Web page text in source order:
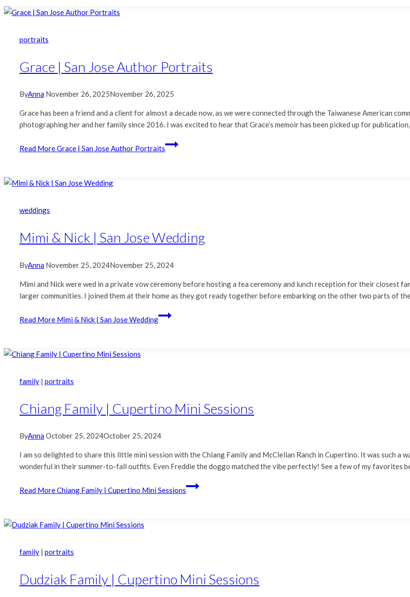
portraits
Grace | San Jose Author Portraits
ByAnna November 26, 2025November 26, 2025
Grace has been a friend and a client for almost a decade now, as we were connected through the Taiwanese American
photographing her and her family since 2016. I was excited to hear that Grace’s memoir has been picked up for
Read MoreGrace | San Jose Author Portraits
weddings
Mimi & Nick | San Jose Wedding
ByAnna November 25, 2024November 25, 2024
Mimi and Nick were wed in a private vow ceremony before hosting a tea ceremony and lunch reception for their closest
larger communities. I joined them at their home as they got ready together before embarking on the other two parts of
Read More Mimi & Nick | San Jose Wedding
family | portraits
Chiang Family | Cupertino Mini Sessions
ByAnnaOctober 25, 2024October 25, 2024
I am so delighted to share this little mini session with the Chiang Family and McClellan Ranch in Cupertino. It was such a
wonderful in their summer-to-fall outfits. Even Freddie the doggo matched the vibe perfectly! See a few of my favorites
Read MoreChiang Family | Cupertino Mini Sessions
family | portraits
Dudziak Family | Cupertino Mini Sessions